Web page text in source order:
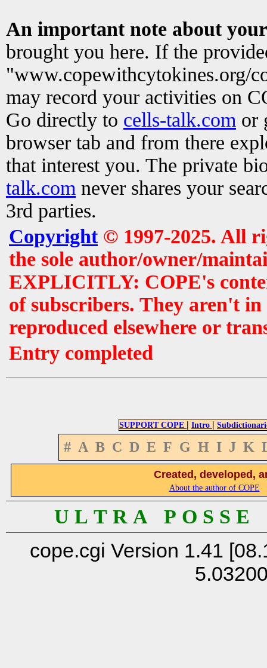
An important note about
brought you here. If the
"www.copewithcytokines.org/
may record your activities on
Go directly to cells-talk.com or
browser tab and from there
that interest you. The private
talk.com never shares your
3rd parties.
Copyright© 1997-2025. All
the sole author/owner/
EXPLICITLY: COPE's
of subscribers. They aren't
reproduced elsewhere or
Entry completed
SUPPORT COPE | Intro |
# A B C D E F G H I J K
Created, developed,
About the author of COPE
U L T R A P O S S
cope.cgi Version 1.41